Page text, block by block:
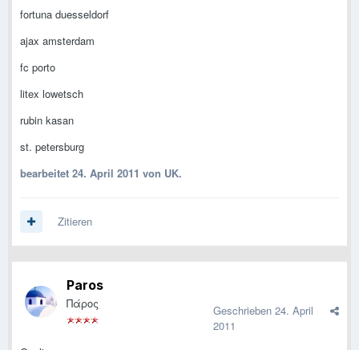
fortuna duesseldorf
ajax amsterdam
fc porto
litex lowetsch
rubin kasan
st. petersburg
bearbeitet 24. April 2011 von UK.
Zitieren
Paros
Πάρος Geschrieben 24. April
2011